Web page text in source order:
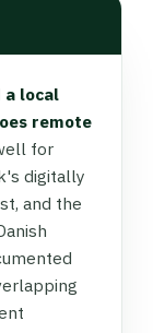
a local
remote
for
digitally
and the